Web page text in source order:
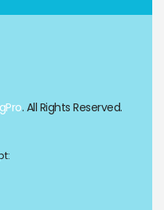
. All Rights Reserved.